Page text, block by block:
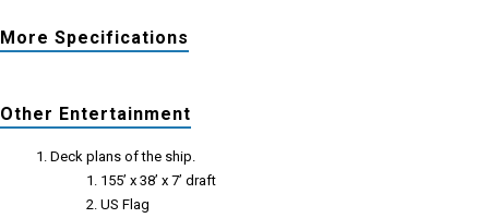
More Specifications
Other Entertainment
Deck plans of the ship.
155’ x 38’ x 7’ draft
US Flag